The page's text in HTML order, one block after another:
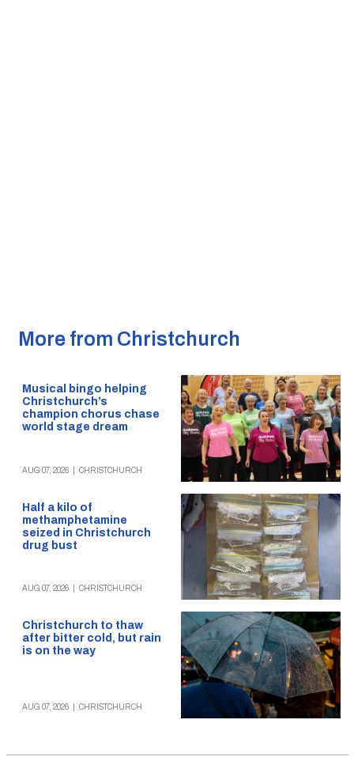
More from Christchurch
Musical bingo helping
Christchurch’s
champion chorus chase
world stage dream
AUG 07, 2026 CHRISTCHURCH
Half a kilo of
methamphetamine
seized in Christchurch
drug bust
AUG 07, 2026 CHRISTCHURCH
Christchurch to thaw
after bitter cold, but rain
is on the way
AUG 07, 2026 CHRISTCHURCH